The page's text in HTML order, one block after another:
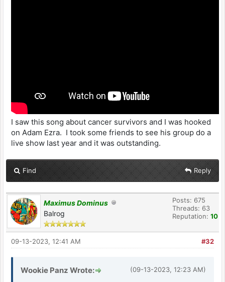
I saw this song about cancer survivors and I was hooked
on Adam Ezra. I took some friends to see his group do a
live show last year and it was outstanding.
Find Reply
Maximus Dominus
Balrog
Posts: 675
Threads: 63
Reputation: 10
#32
09-13-2023, 12:41 AM
(09-13-2023, 12:23 AM)
Wookie Panz Wrote: